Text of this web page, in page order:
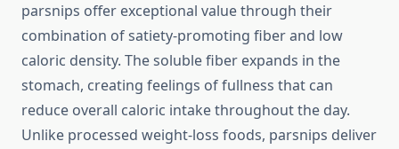
parsnips offer exceptional value through their
combination of satiety-promoting fiber and low
caloric density. The soluble fiber expands in the
stomach, creating feelings of fullness that can
reduce overall caloric intake throughout the day.
Unlike processed weight-loss foods, parsnips deliver